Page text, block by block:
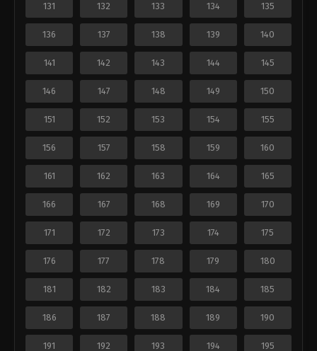
131 132 133 134 135
136 137 138 139 140
141 142 143 144 145
146 147 148 149 150
151 152 153 154 155
156 157 158 159 160
161 162 163 164 165
166 167 168 169 170
171 172 173 174 175
176 177 178 179 180
181 182 183 184 185
186 187 188 189 190
191 192 193 194 195